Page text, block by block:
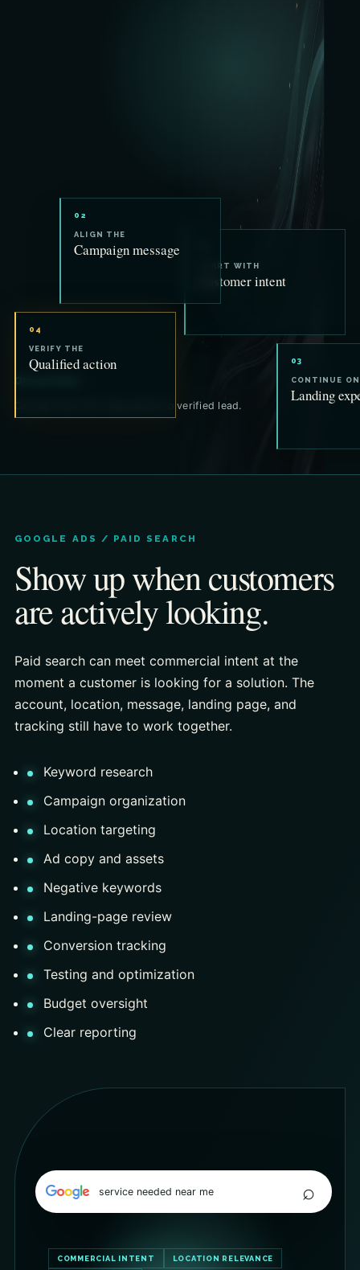
START WITH
Customer intent
02
ALIGN THE
Campaign message
03
CONTINUE
Landing
04
VERIFY THE
Qualified action
Carried from first impression to verified lead.
GOOGLE ADS / PAID SEARCH
Show up when customers
are actively looking.
Paid search can meet commercial intent at the
moment a customer is looking for a solution. The
account, location, message, landing page, and
tracking still have to work together.
Keyword research
Campaign organization
Location targeting
Ad copy and assets
Negative keywords
Landing-page review
Conversion tracking
Testing and optimization
Budget oversight
Clear reporting
service needed near me ⌕
COMMERCIAL INTENT LOCATION RELEVANCE